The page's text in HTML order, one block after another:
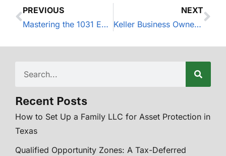
PREVIOUS
Mastering the 1031 Exchange Timeline
NEXT
Keller Business Owners: Delegate Finances to Focus on Growth
Recent Posts
How to Set Up a Family LLC for Asset Protection in
Texas
Qualified Opportunity Zones: A Tax-Deferred